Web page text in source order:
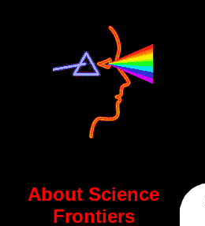
About Science
Frontiers